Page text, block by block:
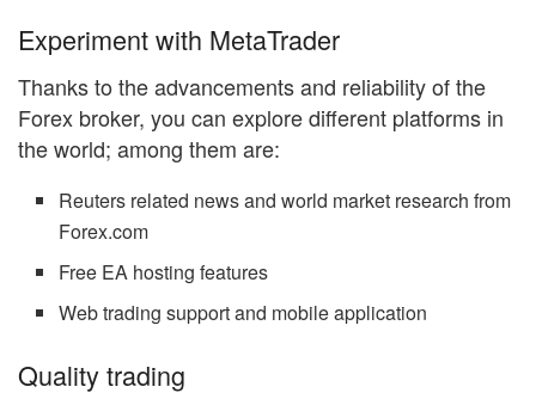
Experiment with MetaTrader
Thanks to the advancements and reliability of the
Forex broker, you can explore different platforms in
the world; among them are:
Reuters related news and world market research from
Forex.com
Free EA hosting features
Web trading support and mobile application
Quality trading